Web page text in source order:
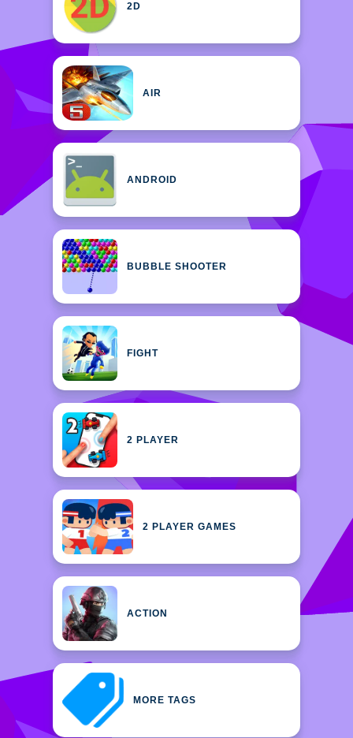
2D
AIR
ANDROID
BUBBLE SHOOTER
FIGHT
2 PLAYER
2 PLAYER GAMES
ACTION
MORE TAGS